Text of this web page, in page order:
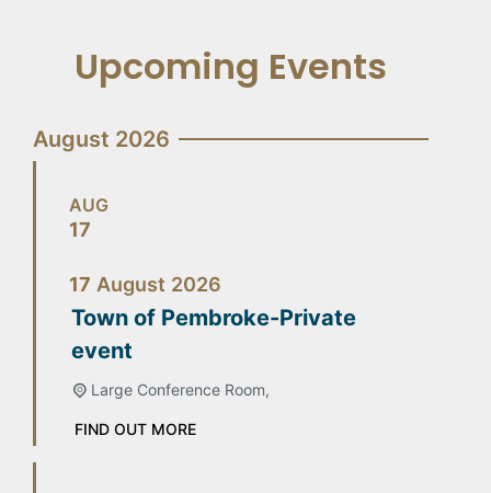
Upcoming Events
August 2026
AUG
17
17 August 2026
Town of Pembroke-Private
event
Large Conference Room,
FIND OUT MORE